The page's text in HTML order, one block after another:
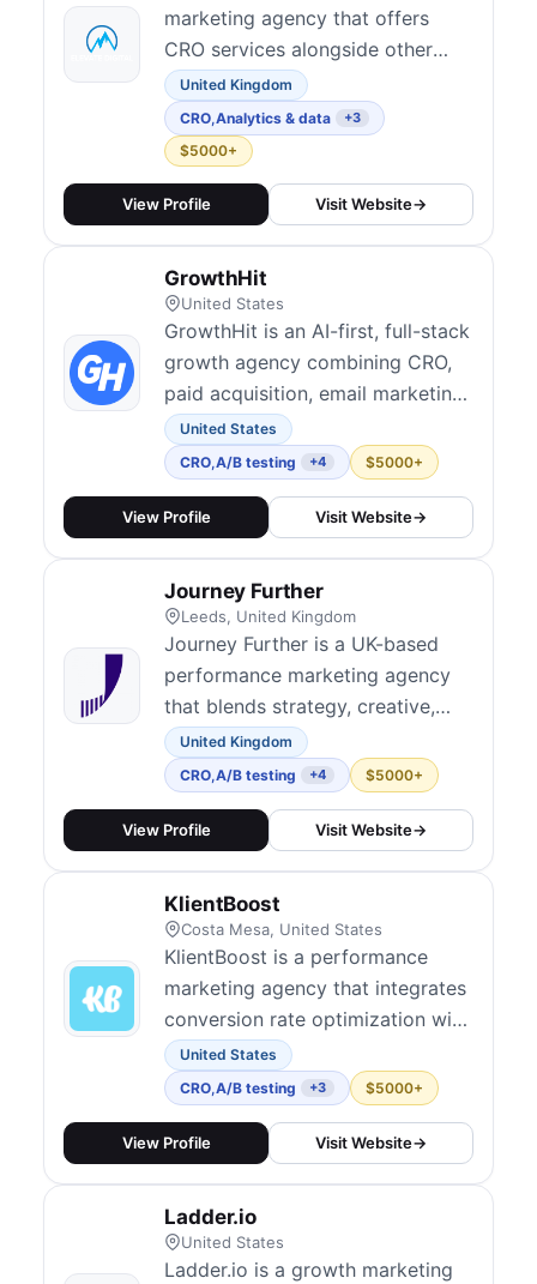
marketing agency that offers
CRO services alongside other
performance marketing solutions.
United Kingdom
CRO,Analytics & data +3
$5000+
View Profile Visit Website→
GrowthHit
United States
GrowthHit is an AI-first, full-stack
growth agency combining CRO,
paid acquisition, email marketing,
and optimization to help brands
scale more efficiently. Their
growth sprints and
experimentation programs are
existing traffic. They serve
ecommerce, DTC, and SaaS
clients with Shopify-spec...
United States
CRO,A/B testing +4 $5000+
View Profile Visit Website→
Journey Further
Leeds, United Kingdom
Journey Further is a UK-based
performance marketing agency
that blends strategy, creative,
and digital experimentation to
help clients drive measurable
growth. Their test-and-learn
approach emphasizes speed and
broader marketing campaigns.
They embed experimentation
culture over time...
United Kingdom
CRO,A/B testing +4 $5000+
View Profile Visit Website→
KlientBoost
Costa Mesa, United States
KlientBoost is a performance
marketing agency that integrates
conversion rate optimization with
paid media to maximize ROI
across channels. They offer
landing page design, hypothesis-
driven A/B tests, funnel
experiments. Their model
includes audits, full CRO
management, and consulting,...
United States
CRO,A/B testing +3 $5000+
View Profile Visit Website→
Ladder.io
United States
Ladder.io is a growth marketing